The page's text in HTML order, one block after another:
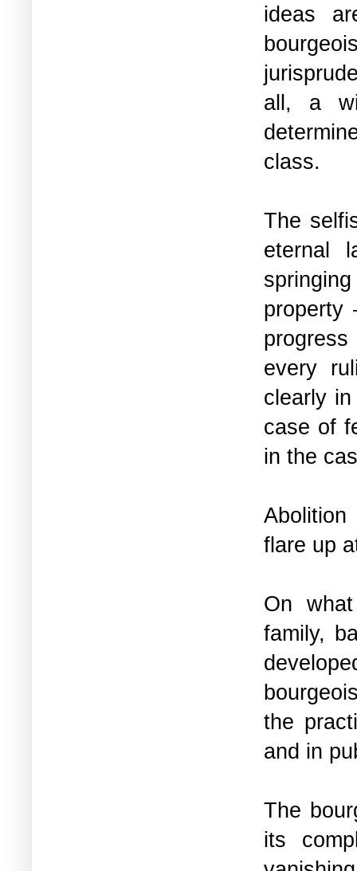
ideas
all, a
class.
The
eternal
property
every
clearly
case of
in the
flare up
On
family,
the
and in
The
its